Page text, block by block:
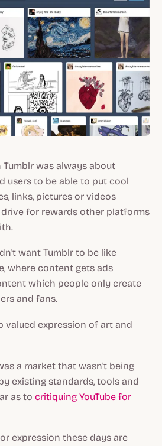
Tumblr was always about
users to be able to put cool
links, pictures or videos
for rewards other platforms
want Tumblr to be like
where content gets ads
which people only create
and fans.
valued expression of art and
a market that wasn't being
existing standards, tools and
as to critiquing YouTube for
expression these days are